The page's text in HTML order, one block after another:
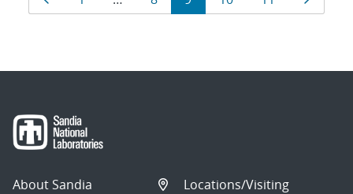
navigation
About Sandia
Locations/Visiting